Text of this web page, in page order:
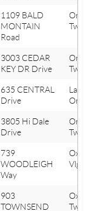
1109 BALD
MONTAIN
Road
Orion
Twp
3003 CEDAR
KEY DR Drive
Orion
Twp
635 CENTRAL
Drive
Lake
Orion
3805 Hi Dale
Drive
Orion
Twp
739
WOODLEIGH
Way
Oxford
Vlg
903
TOWNSEND
Oxford
Twp